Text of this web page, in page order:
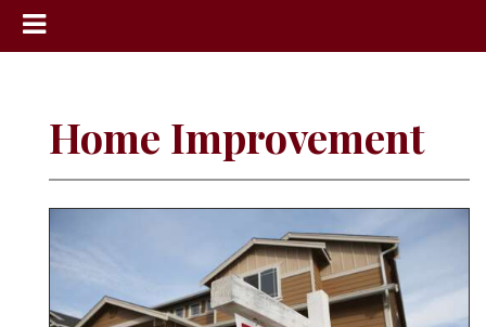
Community
America250
Home Improvement